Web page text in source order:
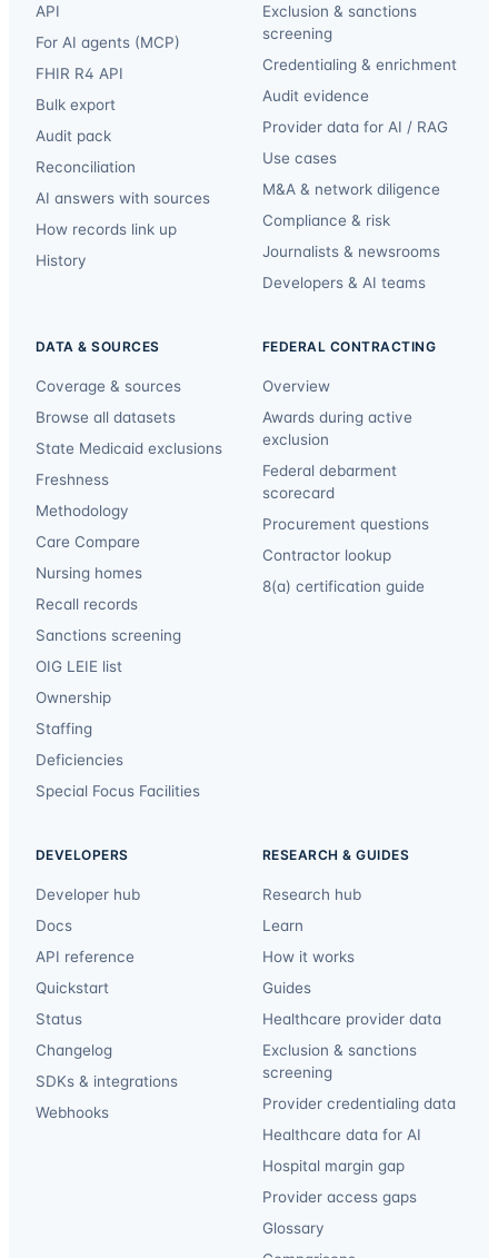
API
For AI agents (MCP)
FHIR R4 API
Bulk export
Audit pack
Reconciliation
AI answers with sources
How records link up
History
Exclusion & sanctions
screening
Credentialing & enrichment
Audit evidence
Provider data for AI / RAG
Use cases
M&A & network diligence
Compliance & risk
Journalists & newsrooms
Developers & AI teams
DATA & SOURCES
Coverage & sources
Browse all datasets
State Medicaid exclusions
Freshness
Methodology
Care Compare
Nursing homes
Recall records
Sanctions screening
OIG LEIE list
Ownership
Staffing
Deficiencies
Special Focus Facilities
FEDERAL CONTRACTING
Overview
Awards during active
exclusion
Federal debarment
scorecard
Procurement questions
Contractor lookup
8(a) certification guide
DEVELOPERS
Developer hub
Docs
API reference
Quickstart
Status
Changelog
SDKs & integrations
Webhooks
RESEARCH & GUIDES
Research hub
Learn
How it works
Guides
Healthcare provider data
Exclusion & sanctions
screening
Provider credentialing data
Healthcare data for AI
Hospital margin gap
Provider access gaps
Glossary